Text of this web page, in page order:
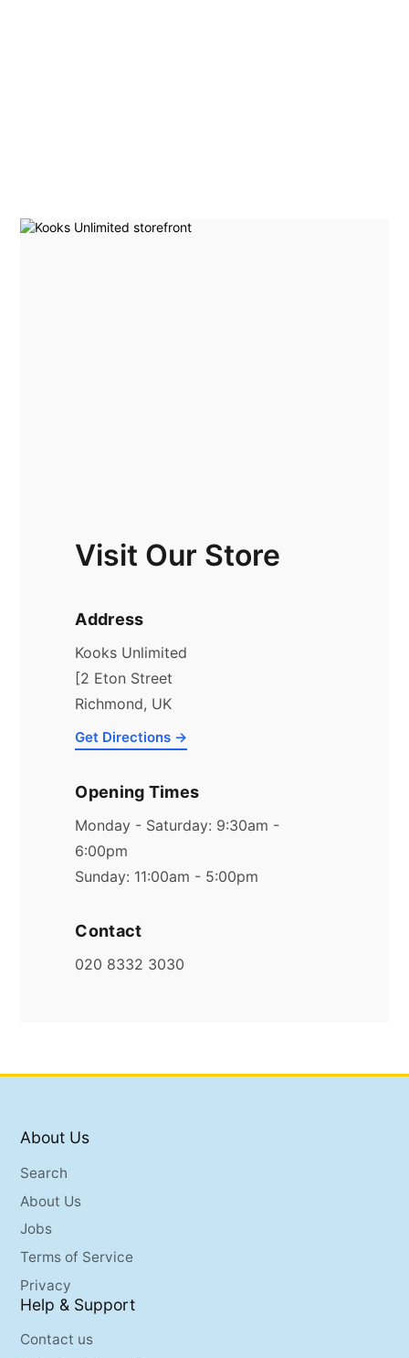
Visit Our Store
Address
Kooks Unlimited
[2 Eton Street
Richmond, UK
Get Directions →
Opening Times
Monday - Saturday: 9:30am -
6:00pm
Sunday: 11:00am - 5:00pm
Contact
020 8332 3030
About Us
Search
About Us
Jobs
Terms of Service
Privacy
Help & Support
Contact us